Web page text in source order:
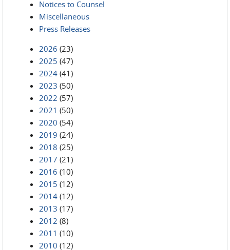
Notices to Counsel
Miscellaneous
Press Releases
2026 (23)
2025 (47)
2024 (41)
2023 (50)
2022 (57)
2021 (50)
2020 (54)
2019 (24)
2018 (25)
2017 (21)
2016 (10)
2015 (12)
2014 (12)
2013 (17)
2012 (8)
2011 (10)
2010 (12)